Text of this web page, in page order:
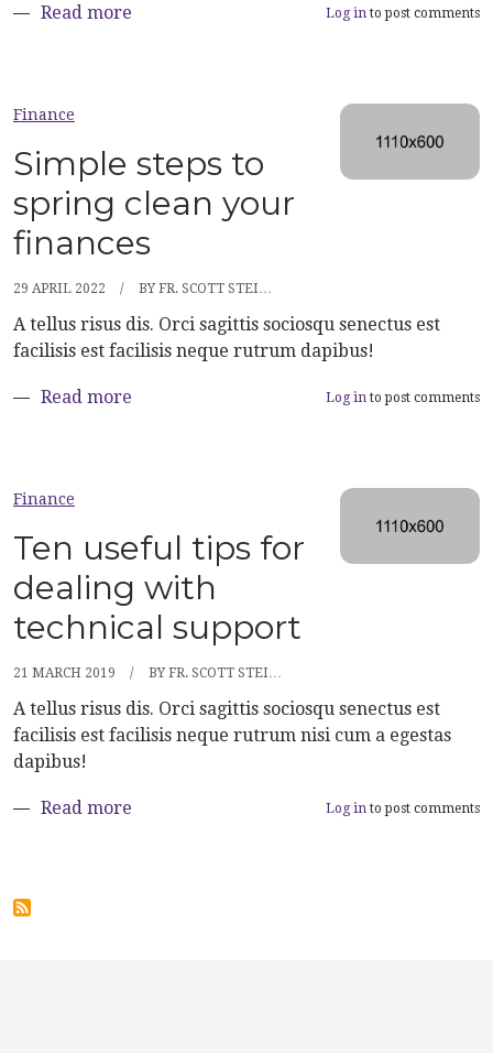
Read more about Stocks making the biggest moves
Log in to post comments
Finance
Simple steps to
spring clean your
finances
29 APRIL 2022 BY FR. SCOTT STEI…
A tellus risus dis. Orci sagittis sociosqu senectus est
facilisis est facilisis neque rutrum dapibus!
Read more about Simple steps to spring clean your
Log in to post comments
Finance
Ten useful tips for
dealing with
technical support
21 MARCH 2019 BY FR. SCOTT STEI…
A tellus risus dis. Orci sagittis sociosqu senectus est
facilisis est facilisis neque rutrum nisi cum a egestas
dapibus!
Read more about Ten useful tips for dealing with
Log in to post comments